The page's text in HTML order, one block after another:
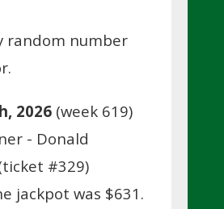
random number
2026(week 619)
- Donald
#329)
jackpot was $631.